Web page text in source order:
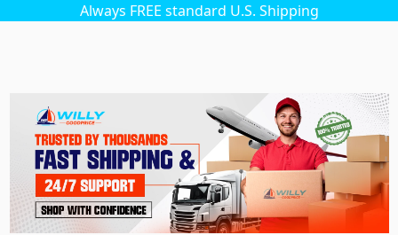
Always FREE standard U.S. Shipping